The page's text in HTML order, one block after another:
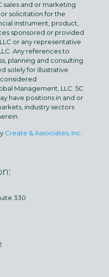
sales and or marketing
solicitation for the
instrument, product,
sponsored or provided
or any representative
Any references to
planning and consulting
solely for illustrative
Management, LLC. 5C
have positions in and or
industry sectors
Create & Associates, Inc.
330